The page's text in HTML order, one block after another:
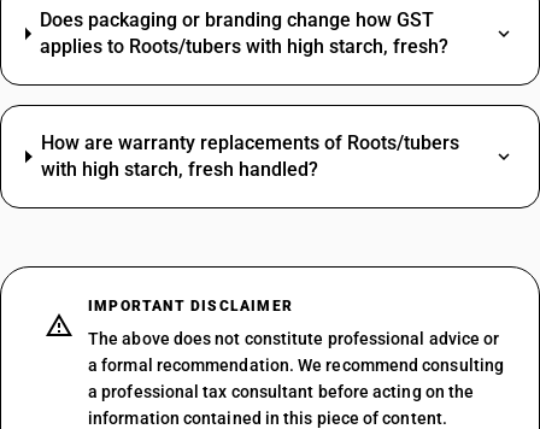
Does packaging or branding change how GST
applies to Roots/tubers with high starch, fresh?
How are warranty replacements of Roots/tubers
with high starch, fresh handled?
IMPORTANT DISCLAIMER
The above does not constitute professional advice or
a formal recommendation. We recommend consulting
a professional tax consultant before acting on the
information contained in this piece of content.